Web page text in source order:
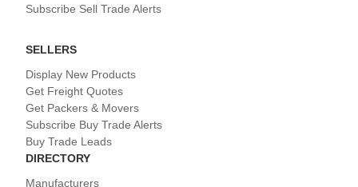
Subscribe Sell Trade Alerts
SELLERS
Display New Products
Get Freight Quotes
Get Packers & Movers
Subscribe Buy Trade Alerts
Buy Trade Leads
DIRECTORY
Manufacturers